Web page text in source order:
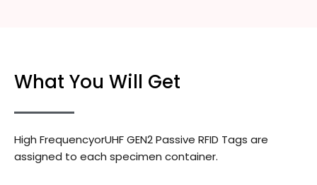
What You Will Get
High FrequencyorUHF GEN2 Passive RFID Tags are
assigned to each specimen container.